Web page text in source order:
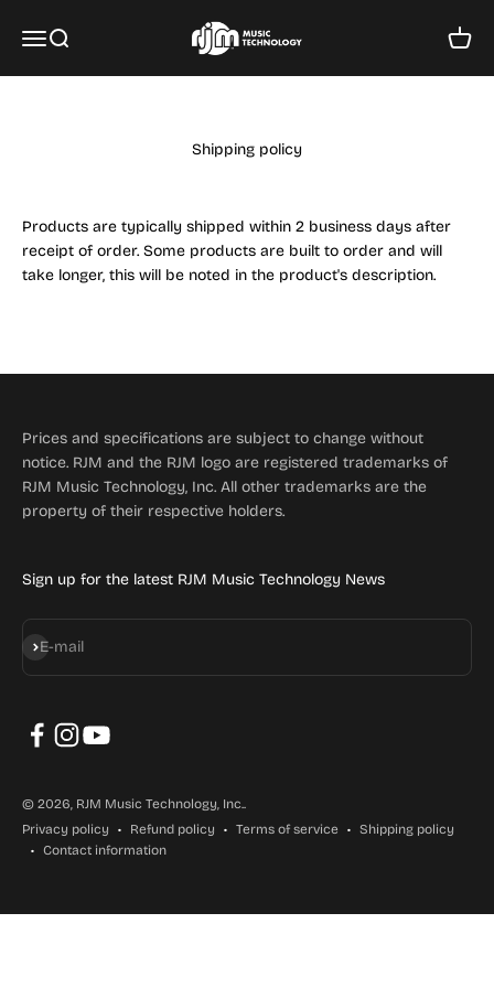
MenuSearch RJM Music Technology, Inc. Cart
Shipping policy
Products are typically shipped within 2 business days after
receipt of order. Some products are built to order and will
take longer, this will be noted in the product's description.
Prices and specifications are subject to change without
notice. RJM and the RJM logo are registered trademarks of
RJM Music Technology, Inc. All other trademarks are the
property of their respective holders.
Sign up for the latest RJM Music Technology News
E-mail
Subscribe
© 2026, RJM Music Technology, Inc..
Privacy policy
Refund policy Terms of service
Shipping policy
Contact information